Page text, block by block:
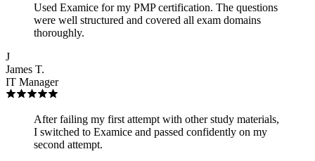
Used Examice for my PMP certification. The questions
were well structured and covered all exam domains
thoroughly.
J
James T.
IT Manager
After failing my first attempt with other study materials,
I switched to Examice and passed confidently on my
second attempt.